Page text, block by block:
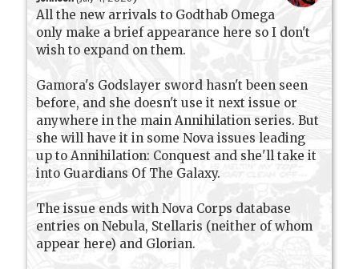
All the new arrivals to Godthab Omega
only make a brief appearance here so I don't
wish to expand on them.
Gamora's Godslayer sword hasn't been seen
before, and she doesn't use it next issue or
anywhere in the main Annihilation series. But
she will have it in some Nova issues leading
up to Annihilation: Conquest and she'll take it
into Guardians Of The Galaxy.
The issue ends with Nova Corps database
entries on Nebula, Stellaris (neither of whom
appear here) and Glorian.